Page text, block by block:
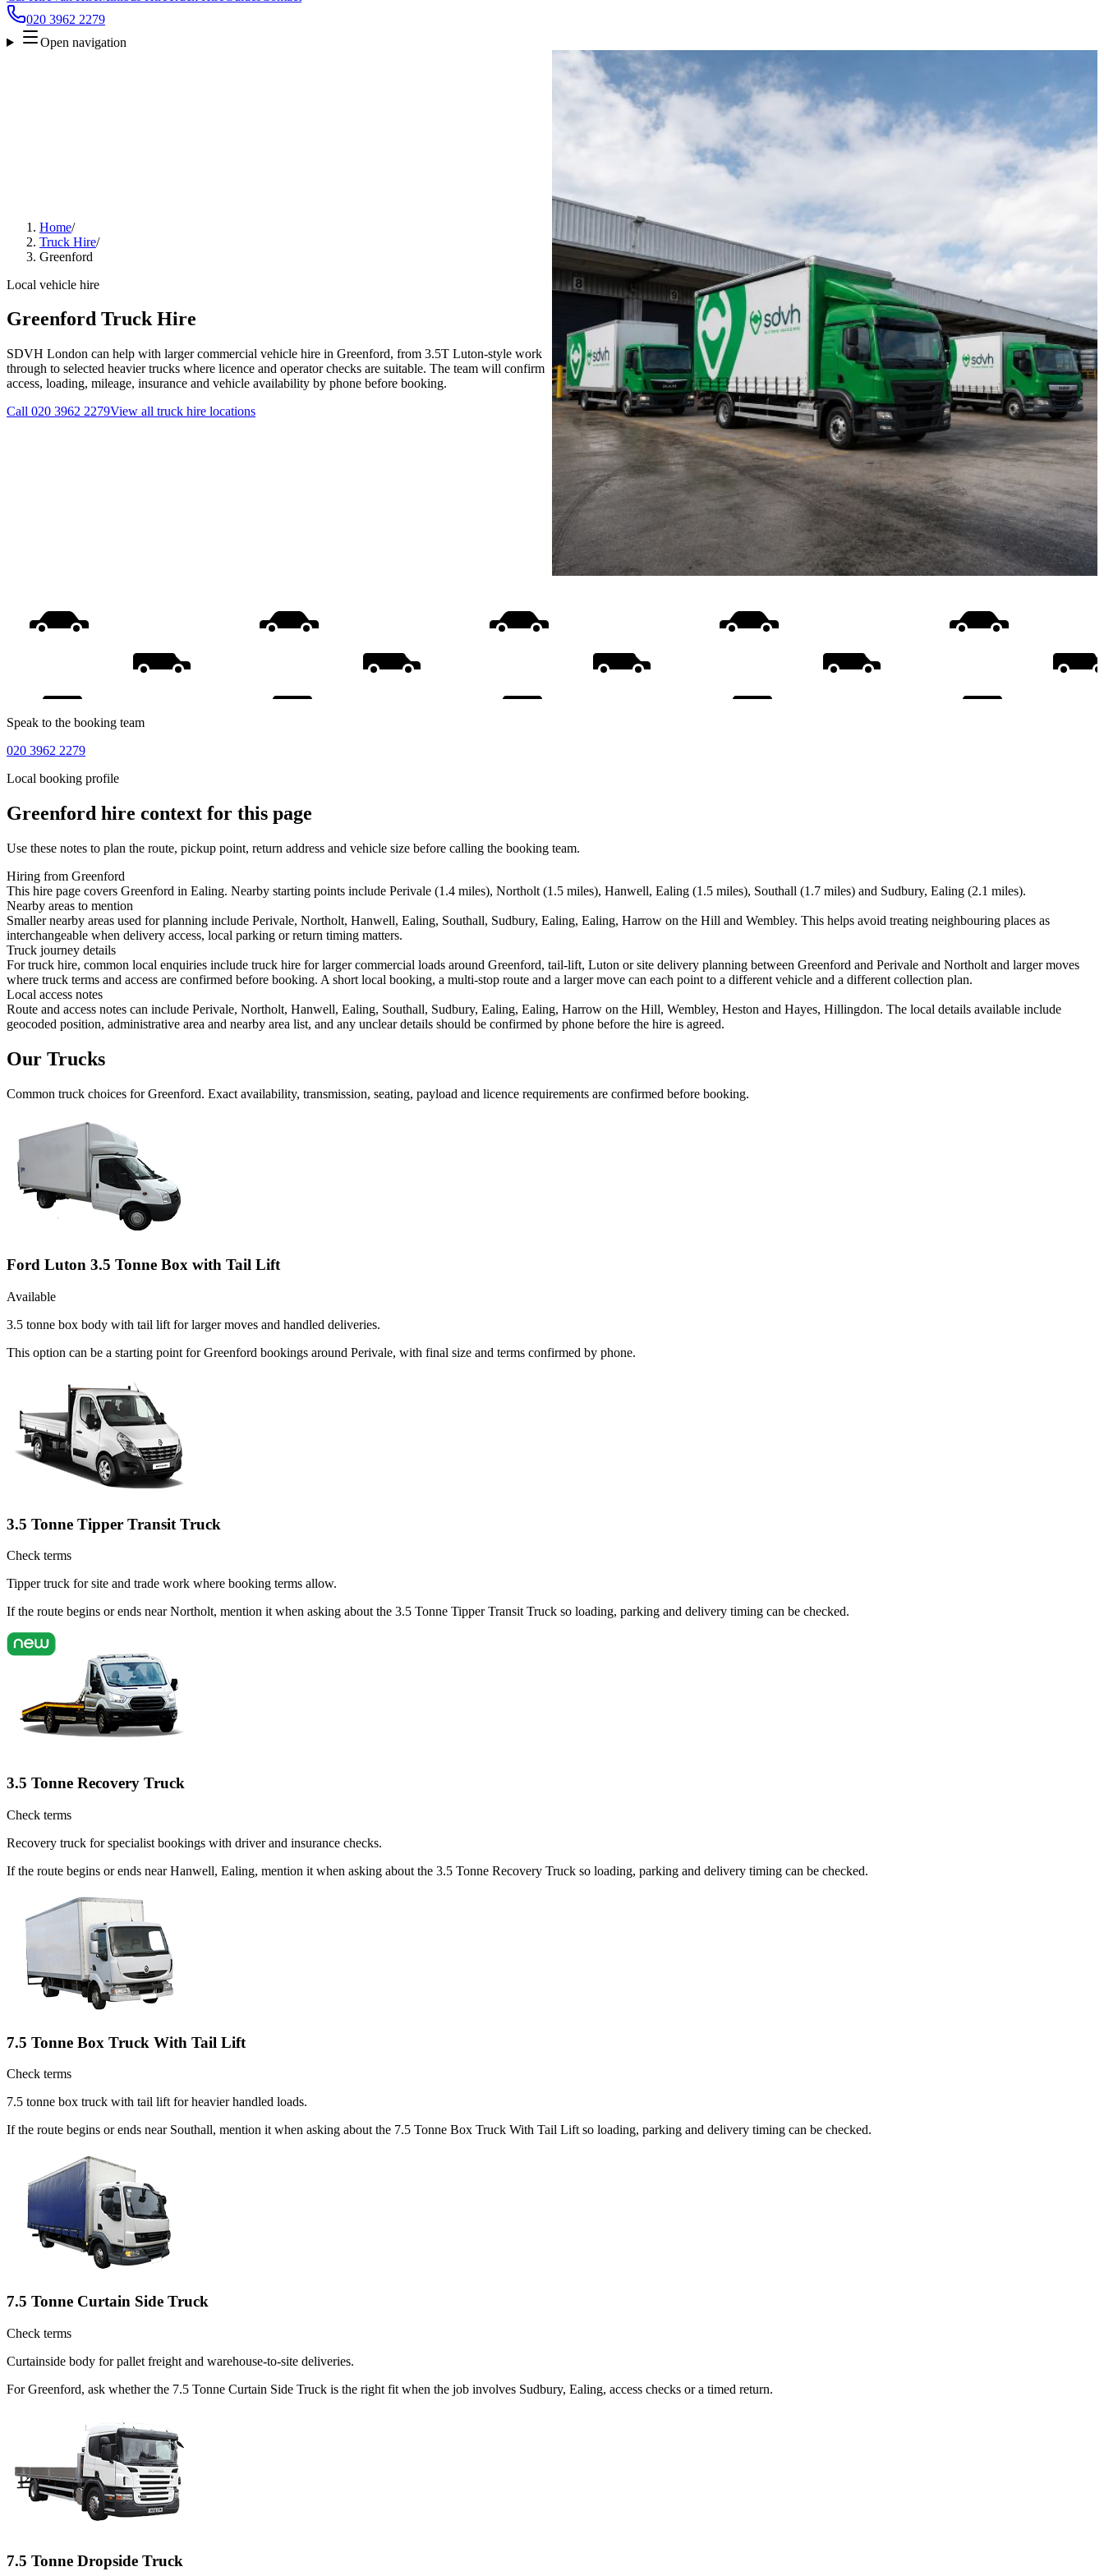
020 3962 2279
Open navigation
Home/
Truck Hire/
Greenford
Local vehicle hire
Greenford Truck Hire
SDVH London can help with larger commercial vehicle hire in Greenford, from 3.5T Luton-style work
through to selected heavier trucks where licence and operator checks are suitable. The team will confirm
access, loading, mileage, insurance and vehicle availability by phone before booking.
Call 020 3962 2279View all truck hire locations
Speak to the booking team
020 3962 2279
Local booking profile
Greenford hire context for this page
Use these notes to plan the route, pickup point, return address and vehicle size before calling the booking team.
Hiring from Greenford
This hire page covers Greenford in Ealing. Nearby starting points include Perivale (1.4 miles), Northolt (1.5 miles), Hanwell, Ealing (1.5 miles), Southall (1.7 miles) and Sudbury, Ealing (2.1 miles).
Nearby areas to mention
Smaller nearby areas used for planning include Perivale, Northolt, Hanwell, Ealing, Southall, Sudbury, Ealing, Ealing, Harrow on the Hill and Wembley. This helps avoid treating neighbouring places as
interchangeable when delivery access, local parking or return timing matters.
Truck journey details
For truck hire, common local enquiries include truck hire for larger commercial loads around Greenford, tail-lift, Luton or site delivery planning between Greenford and Perivale and Northolt and larger moves
where truck terms and access are confirmed before booking. A short local booking, a multi-stop route and a larger move can each point to a different vehicle and a different collection plan.
Local access notes
Route and access notes can include Perivale, Northolt, Hanwell, Ealing, Southall, Sudbury, Ealing, Ealing, Harrow on the Hill, Wembley, Heston and Hayes, Hillingdon. The local details available include
geocoded position, administrative area and nearby area list, and any unclear details should be confirmed by phone before the hire is agreed.
Our Trucks
Common truck choices forGreenford. Exact availability, transmission, seating, payload and licence requirements are confirmed before booking.
Ford Luton 3.5 Tonne Box with Tail Lift
Available
3.5 tonne box body with tail lift for larger moves and handled deliveries.
This option can be a starting point for Greenford bookings around Perivale, with final size and terms confirmed by phone.
3.5 Tonne Tipper Transit Truck
Check terms
Tipper truck for site and trade work where booking terms allow.
If the route begins or ends near Northolt, mention it when asking about the 3.5 Tonne Tipper Transit Truck so loading, parking and delivery timing can be checked.
3.5 Tonne Recovery Truck
Check terms
Recovery truck for specialist bookings with driver and insurance checks.
If the route begins or ends near Hanwell, Ealing, mention it when asking about the 3.5 Tonne Recovery Truck so loading, parking and delivery timing can be checked.
7.5 Tonne Box Truck With Tail Lift
Check terms
7.5 tonne box truck with tail lift for heavier handled loads.
If the route begins or ends near Southall, mention it when asking about the 7.5 Tonne Box Truck With Tail Lift so loading, parking and delivery timing can be checked.
7.5 Tonne Curtain Side Truck
Check terms
Curtainside body for pallet freight and warehouse-to-site deliveries.
For Greenford, ask whether the 7.5 Tonne Curtain Side Truck is the right fit when the job involves Sudbury, Ealing, access checks or a timed return.
7.5 Tonne Dropside Truck